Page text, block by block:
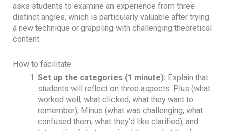
asks students to examine an experience from three
distinct angles, which is particularly valuable after trying
a new technique or grappling with challenging theoretical
content.
How to facilitate:
Set up the categories (1 minute): Explain that
students will reflect on three aspects: Plus (what
worked well, what clicked, what they want to
remember), Minus (what was challenging, what
confused them, what they’d like clarified), and